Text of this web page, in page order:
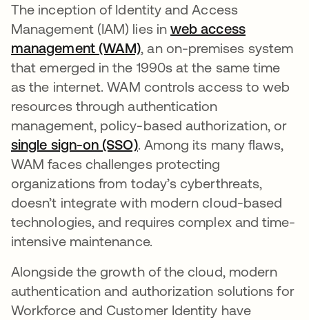
The inception of Identity and Access
Management (IAM) lies inweb access
management (WAM) opens in a new tab
, an on-premises system
that emerged in the 1990s at the same time
as the internet. WAM controls access to web
resources through authentication
management, policy-based authorization, or
single sign-on (SSO)opens in a new tab
. Among its many flaws,
WAM faces challenges protecting
organizations from today’s cyberthreats,
doesn’t integrate with modern cloud-based
technologies, and requires complex and time-
intensive maintenance.
Alongside the growth of the cloud, modern
authentication and authorization solutions for
Workforce and Customer Identity have